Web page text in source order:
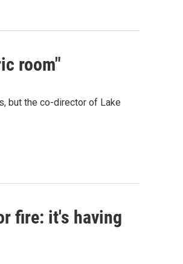
room"
but the co-director of Lake
fire: it's having